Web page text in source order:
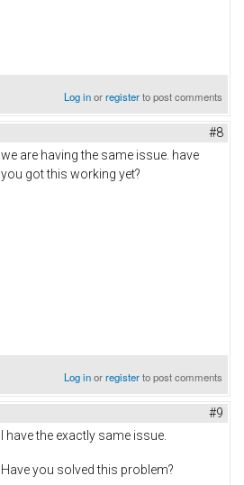
Log inorregisterto post comments
#8
we are having the same issue. have
you got this working yet?
Log inorregisterto post comments
#9
I have the exactly same issue.
Have you solved this problem?